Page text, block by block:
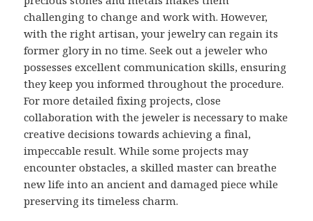
challenging to change and work with. However,
with the right artisan, your jewelry can regain its
former glory in no time. Seek out a jeweler who
possesses excellent communication skills, ensuring
they keep you informed throughout the procedure.
For more detailed fixing projects, close
collaboration with the jeweler is necessary to make
creative decisions towards achieving a final,
impeccable result. While some projects may
encounter obstacles, a skilled master can breathe
new life into an ancient and damaged piece while
preserving its timeless charm.